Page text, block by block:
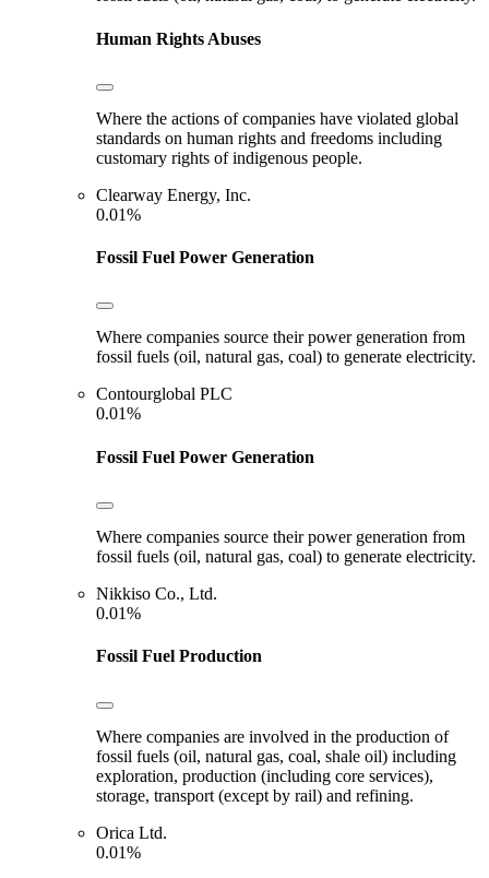
Human Rights Abuses
Where the actions of companies have violated global
standards on human rights and freedoms including
customary rights of indigenous people.
Clearway Energy, Inc.
0.01%
Fossil Fuel Power Generation
Where companies source their power generation from
fossil fuels (oil, natural gas, coal) to generate electricity.
Contourglobal PLC
0.01%
Fossil Fuel Power Generation
Where companies source their power generation from
fossil fuels (oil, natural gas, coal) to generate electricity.
Nikkiso Co., Ltd.
0.01%
Fossil Fuel Production
Where companies are involved in the production of
fossil fuels (oil, natural gas, coal, shale oil) including
exploration, production (including core services),
storage, transport (except by rail) and refining.
Orica Ltd.
0.01%